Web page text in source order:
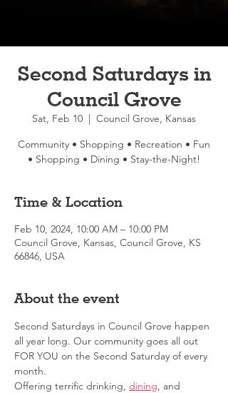
Second Saturdays in
Council Grove
Sat, Feb 10
  |
Council Grove, Kansas
Community • Shopping • Recreation • Fun
• Shopping • Dining • Stay-the-Night!
Time & Location
Feb 10, 2024, 10:00 AM – 10:00 PM
Council Grove, Kansas, Council Grove, KS
66846, USA
About the event
Second Saturdays in Council Grove happen
all year long. Our community goes all out
FOR YOU on the Second Saturday of every
month.
Offering terrific drinking, dining, and